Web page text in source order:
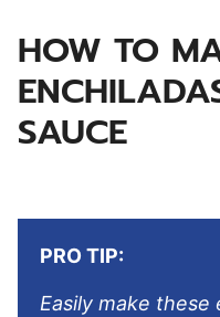
HOW TO
SAUCE
PRO TIP:
Easily make